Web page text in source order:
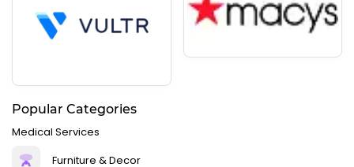
Popular Categories
Medical Services
Furniture & Decor